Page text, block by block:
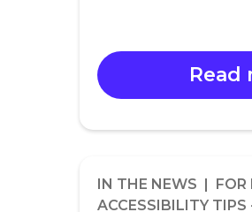
Read
IN THE NEWS | FOR
ACCESSIBILITY TIPS